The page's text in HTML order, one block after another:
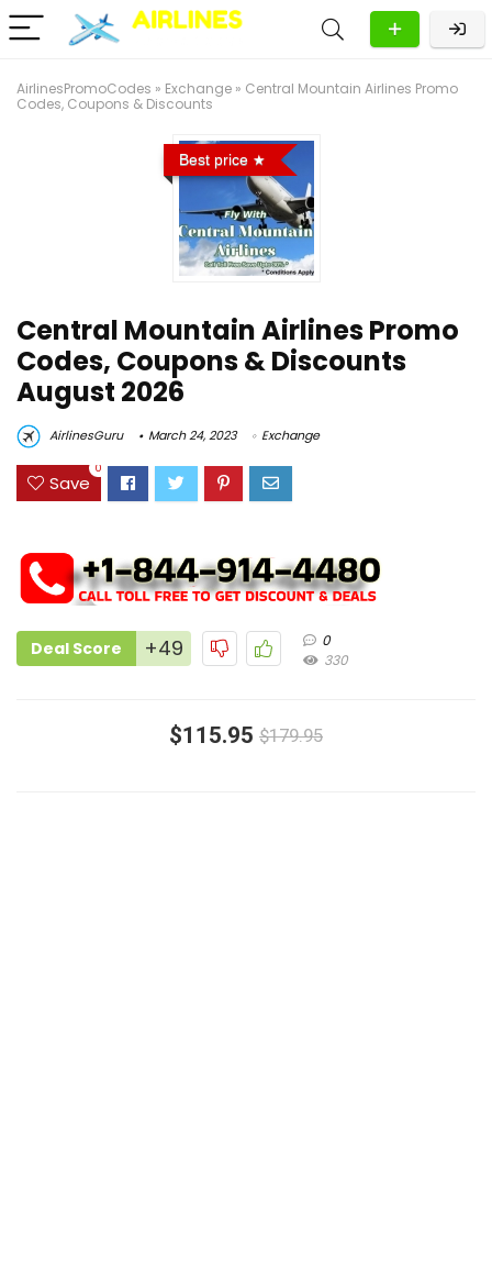
AirlinesPromoCodes » Exchange » Central Mountain Airlines Promo
Codes, Coupons & Discounts
Best price
Central Mountain Airlines Promo
Codes, Coupons & Discounts
August 2026
AirlinesGuru March 24, 2023 Exchange
Save
0
Deal Score +49
0
330
$115.95 $179.95